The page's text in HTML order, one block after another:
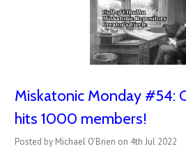
Miskatonic Monday #54:
hits 1000 members!
Posted by Michael O'Brien on 4th Jul 2022